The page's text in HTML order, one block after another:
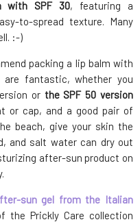
with SPF 30, featuring a
to-spread texture. Many
:-)
packing a lip balm with
are fantastic, whether you
or the SPF 50 version
or cap, and a good pair of
beach, give your skin the
and salt water can dry out
after-sun product on
sun gel from the Italian
the Prickly Care collection